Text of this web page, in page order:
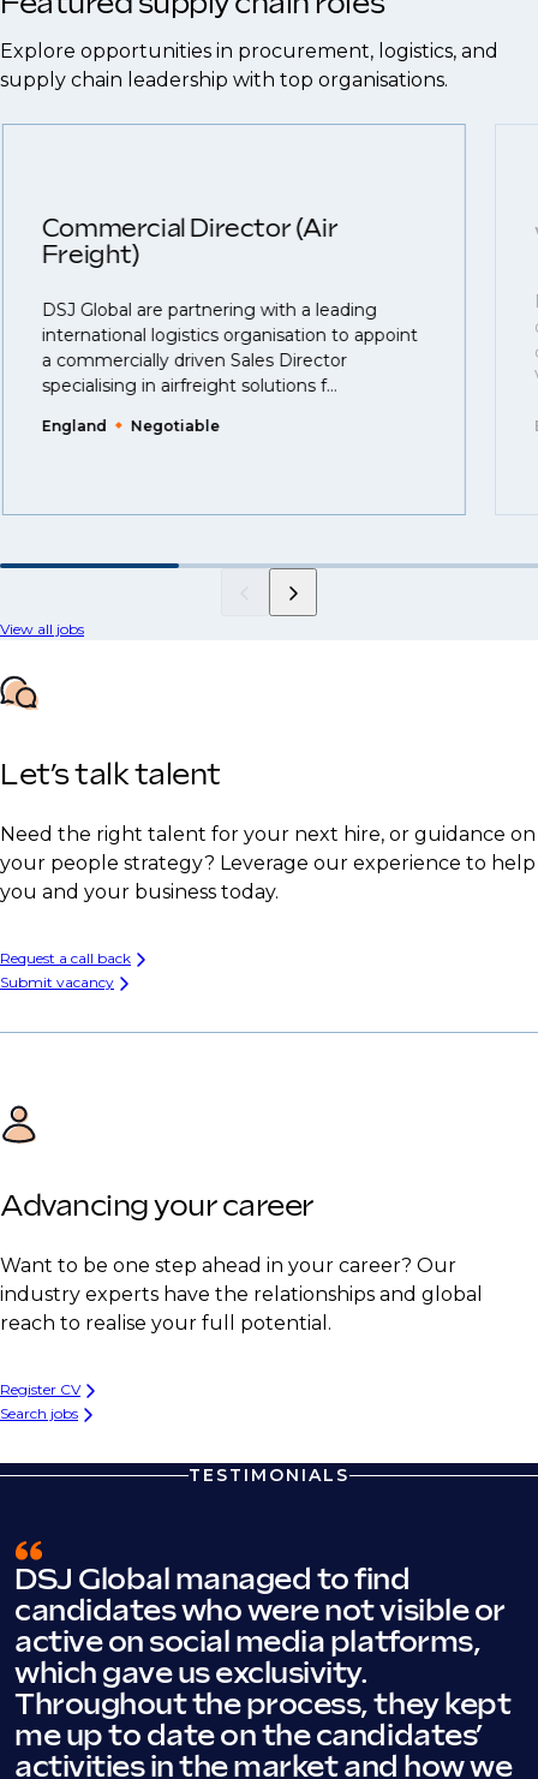
Explore opportunities in procurement, logistics, and
supply chain leadership with top organisations.
Commercial Director (Air
Freight)
DSJ Global are partnering with a leading
international logistics organisation to appoint
a commercially driven Sales Director
specialising in airfreight solutions f...
England Negotiable
View all jobs
Let’s talk talent
Need the right talent for your next hire, or guidance on
your people strategy? Leverage our experience to help
you and your business today.
Request a call back
Submit vacancy
Advancing your career
Want to be one step ahead in your career? Our
industry experts have the relationships and global
reach to realise your full potential.
Register CV
Search jobs
TESTIMONIALS
DSJ Global managed to find
candidates who were not visible or
active on social media platforms,
which gave us exclusivity.
Throughout the process, they kept
me up to date on the candidates’
activities in the market and how we